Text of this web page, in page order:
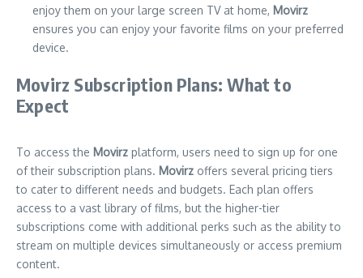
enjoy them on your large screen TV at home, Movirz
ensures you can enjoy your favorite films on your preferred
device.
Movirz Subscription Plans: What to
Expect
To access the Movirz platform, users need to sign up for one
of their subscription plans. Movirz offers several pricing tiers
to cater to different needs and budgets. Each plan offers
access to a vast library of films, but the higher-tier
subscriptions come with additional perks such as the ability to
stream on multiple devices simultaneously or access premium
content.